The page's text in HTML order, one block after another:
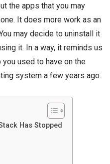
the apps that you may
It does more work as an
may decide to uninstall it
it. In a way, it reminds us
you used to have on the
system a few years ago.
Has Stopped